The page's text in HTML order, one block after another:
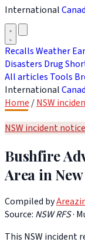
International
RecallsWeather
Disasters Drug
All articles Tools
International
Home /NSW
NSW incident
Bushfire
Area in
Compiled by
Source: NSW RFS·
This NSW incident